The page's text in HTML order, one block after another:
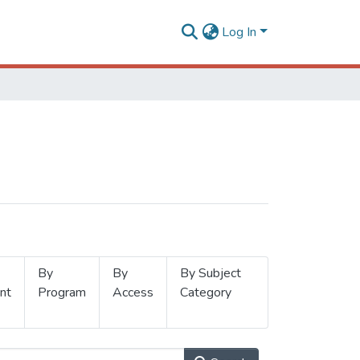
Log In
By
Program
By
Access
By Subject
Category